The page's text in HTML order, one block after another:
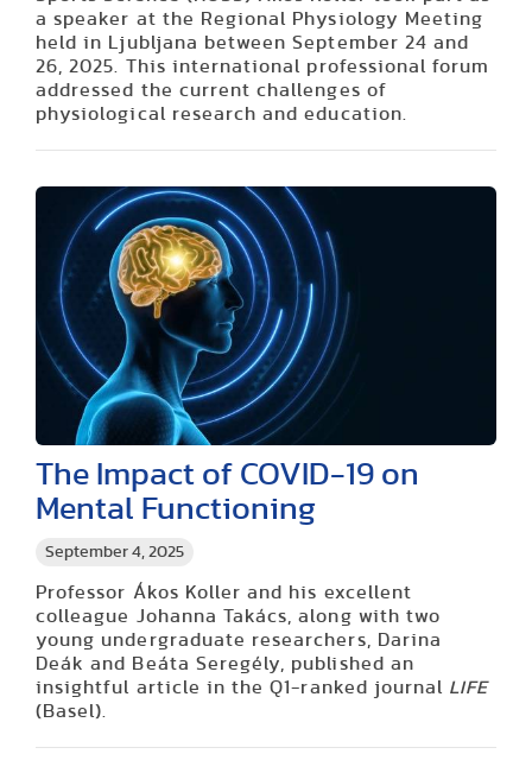
a speaker at the Regional Physiology Meeting
held in Ljubljana between September 24 and
26, 2025. This international professional forum
addressed the current challenges of
physiological research and education.
September 4, 2025
The Impact of COVID-19 on
Mental Functioning
Professor Ákos Koller and his excellent
colleague Johanna Takács, along with two
young undergraduate researchers, Darina
Deák and Beáta Seregély, published an
insightful article in the Q1-ranked journal LIFE
(Basel).